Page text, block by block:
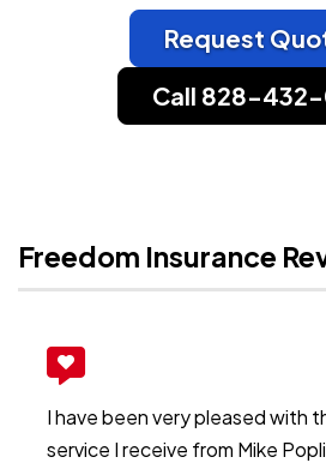
Request
Call 828-
Freedom Insurance
I have been very pleased with
service I receive from Mike